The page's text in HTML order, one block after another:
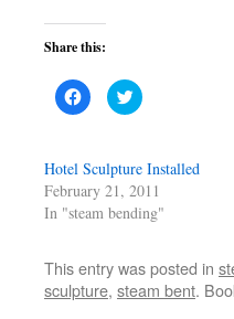
Share this:
Click
to
share
(Opens
in
new
window)
Click
to
(Opens
in
new
window)
Hotel Sculpture Installed
February 21, 2011
In "steam bending"
This entry was posted in
sculpture, steam bent.